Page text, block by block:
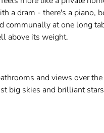
a dram - there's a piano,
communally at one long
above its weight.
and views over
big skies and brilliant